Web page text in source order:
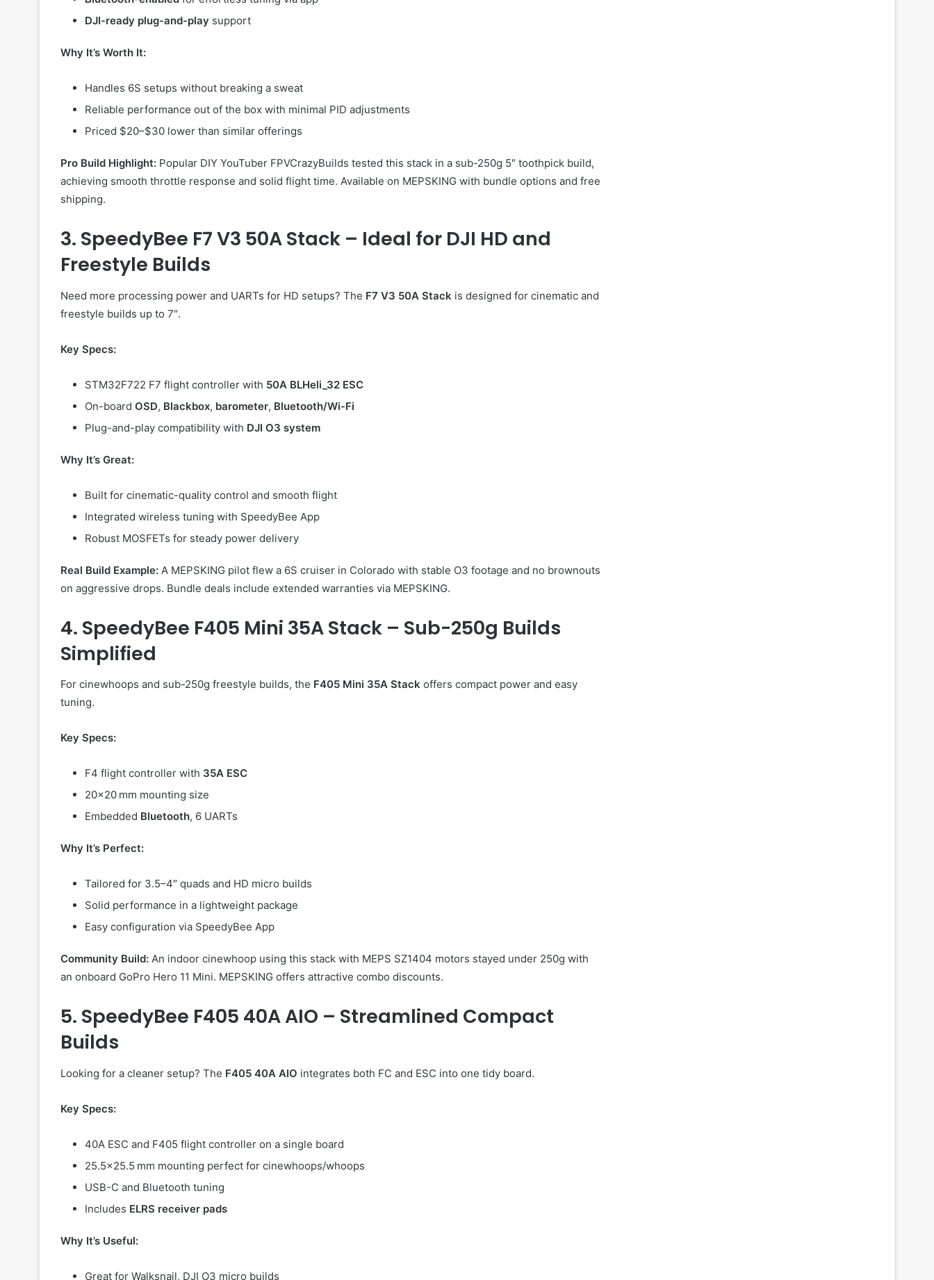
DJI-ready plug-and-play support
Why It’s Worth It:
Handles 6S setups without breaking a sweat
Reliable performance out of the box with minimal PID adjustments
Priced $20–$30 lower than similar offerings
Pro Build Highlight: Popular DIY YouTuber FPVCrazyBuilds tested this stack in a sub-250g 5″ toothpick build,
achieving smooth throttle response and solid flight time. Available on MEPSKING with bundle options and free
shipping.
3. SpeedyBee F7 V3 50A Stack – Ideal for DJI HD and
Freestyle Builds
Need more processing power and UARTs for HD setups? The F7 V3 50A Stack is designed for cinematic and
freestyle builds up to 7″.
Key Specs:
STM32F722 F7 flight controller with 50A BLHeli_32 ESC
On-board OSD, Blackbox, barometer, Bluetooth/Wi-Fi
Plug-and-play compatibility with DJI O3 system
Why It’s Great:
Built for cinematic-quality control and smooth flight
Integrated wireless tuning with SpeedyBee App
Robust MOSFETs for steady power delivery
Real Build Example: A MEPSKING pilot flew a 6S cruiser in Colorado with stable O3 footage and no brownouts
on aggressive drops. Bundle deals include extended warranties via MEPSKING.
4. SpeedyBee F405 Mini 35A Stack – Sub-250g Builds
Simplified
For cinewhoops and sub-250g freestyle builds, the F405 Mini 35A Stack offers compact power and easy
tuning.
Key Specs:
F4 flight controller with 35A ESC
20×20 mm mounting size
Embedded Bluetooth, 6 UARTs
Why It’s Perfect:
Tailored for 3.5–4″ quads and HD micro builds
Solid performance in a lightweight package
Easy configuration via SpeedyBee App
Community Build: An indoor cinewhoop using this stack with MEPS SZ1404 motors stayed under 250g with
an onboard GoPro Hero 11 Mini. MEPSKING offers attractive combo discounts.
5. SpeedyBee F405 40A AIO – Streamlined Compact
Builds
Looking for a cleaner setup? The F405 40A AIO integrates both FC and ESC into one tidy board.
Key Specs:
40A ESC and F405 flight controller on a single board
25.5×25.5 mm mounting perfect for cinewhoops/whoops
USB-C and Bluetooth tuning
Includes ELRS receiver pads
Why It’s Useful:
Great for Walksnail, DJI O3 micro builds